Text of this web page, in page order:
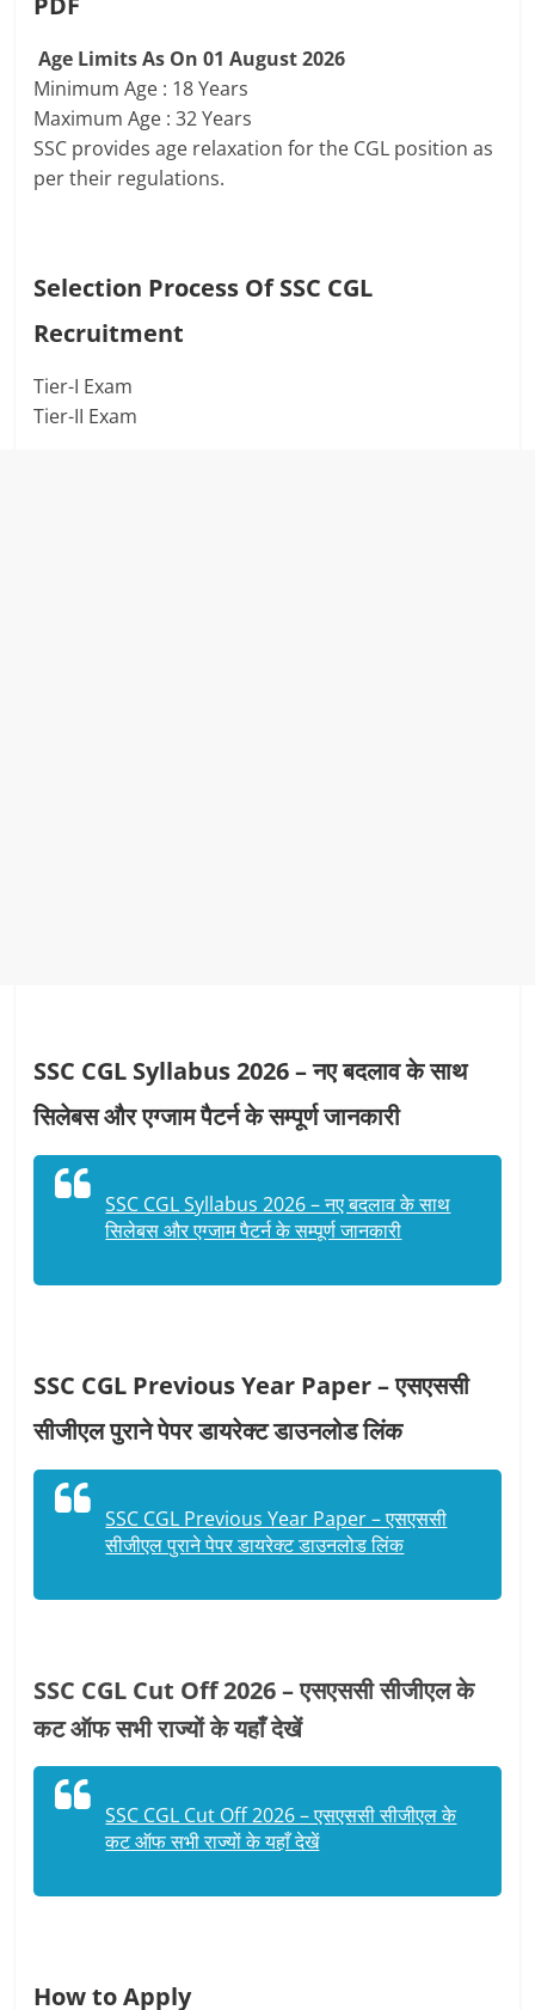
Age Limits As On 01 August 2026
Minimum Age : 18 Years
Maximum Age : 32 Years
SSC provides age relaxation for the CGL position as
per their regulations.
Selection Process OfSSC CGL
Recruitment
Tier-I Exam
Tier-II Exam
SSC CGL Syllabus 2026 – नए बदलाव के साथ
सिलेबस और एग्जाम पैटर्न के सम्पूर्ण जानकारी
SSC CGL Syllabus 2026 – नए बदलाव के साथ
सिलेबस और एग्जाम पैटर्न के सम्पूर्ण जानकारी
SSC CGL Previous Year Paper – एसएससी
सीजीएल पुराने पेपर डायरेक्ट डाउनलोड लिंक
SSC CGL Previous Year Paper – एसएससी
सीजीएल पुराने पेपर डायरेक्ट डाउनलोड लिंक
SSC CGL Cut Off 2026 – एसएससी सीजीएल के
कट ऑफ सभी राज्यों के यहाँ देखें
SSC CGL Cut Off 2026 – एसएससी सीजीएल के
कट ऑफ सभी राज्यों के यहाँ देखें
How to Apply